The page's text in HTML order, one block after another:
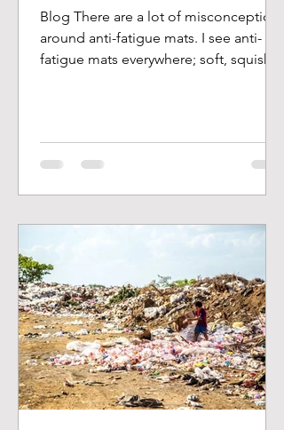
Blog There are a lot of misconceptions
around anti-fatigue mats. I see anti-
fatigue mats everywhere; soft, squishy,